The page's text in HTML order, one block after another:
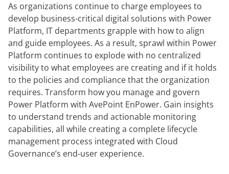
As organizations continue to charge employees to
develop business-critical digital solutions with Power
Platform, IT departments grapple with how to align
and guide employees. As a result, sprawl within Power
Platform continues to explode with no centralized
visibility to what employees are creating and if it holds
to the policies and compliance that the organization
requires. Transform how you manage and govern
Power Platform with AvePoint EnPower. Gain insights
to understand trends and actionable monitoring
capabilities, all while creating a complete lifecycle
management process integrated with Cloud
Governance’s end-user experience.